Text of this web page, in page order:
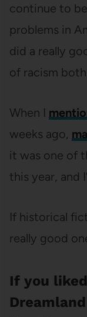
continue to
problems in
did a really
of racism
When I
weeks ago,
it was one of
this year, and
If historical
really good
If you